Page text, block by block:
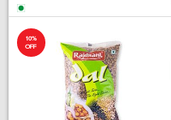
10%
OFF